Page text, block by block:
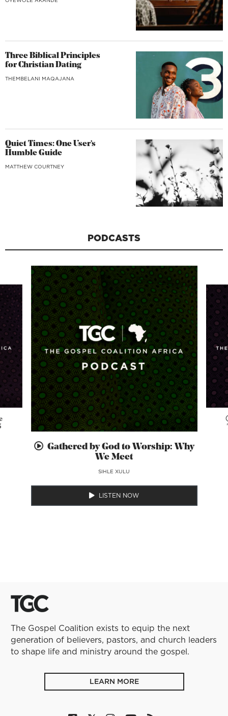
Three Biblical Principles
for Christian Dating
THEMBELANI MAQAJANA
Quiet Times: One User’s
Humble Guide
MATTHEW COURTNEY
PODCASTS
Gathered by God to Worship: Why
We Meet
SIHLE XULU
LISTEN NOW
The Gospel Coalition exists to equip the next
generation of believers, pastors, and church leaders
to shape life and ministry around the gospel.
LEARN MORE